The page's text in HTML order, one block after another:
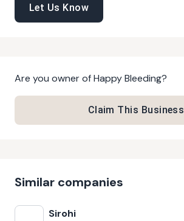
Let Us Know
Are you owner ofHappy Bleeding?
Claim This Business
Similar companies
Sirohi